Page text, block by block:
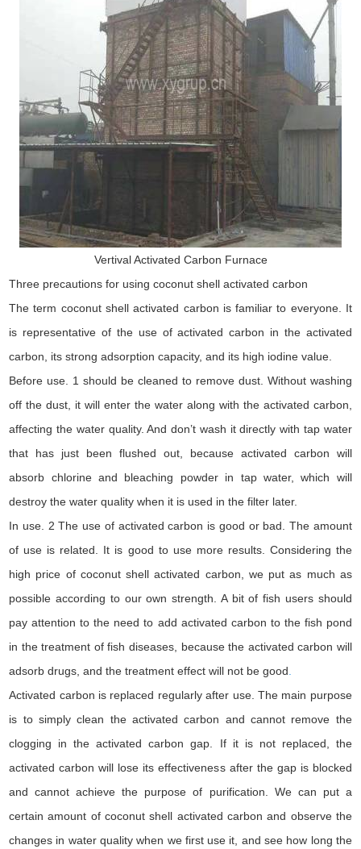
Vertival Activated Carbon Furnace
Three precautions for using coconut shell activated carbon
The term coconut shell activated carbon is familiar to everyone. It
is representative of the use of activated carbon in the activated
carbon, its strong adsorption capacity, and its high iodine value.
Before use. 1 should be cleaned to remove dust. Without washing
off the dust, it will enter the water along with the activated carbon,
affecting the water quality. And don’t wash it directly with tap water
that has just been flushed out, because activated carbon will
absorb chlorine and bleaching powder in tap water, which will
destroy the water quality when it is used in the filter later.
In use. 2 The use of activated carbon is good or bad. The amount
of use is related. It is good to use more results. Considering the
high price of coconut shell activated carbon, we put as much as
possible according to our own strength. A bit of fish users should
pay attention to the need to add activated carbon to the fish pond
in the treatment of fish diseases, because the activated carbon will
adsorb drugs, and the treatment effect will not be good
Activated carbon is replaced regularly after use. The main purpose
is to simply clean the activated carbon and cannot remove the
clogging in the activated carbon gap. If it is not replaced, the
activated carbon will lose its effectiveness after the gap is blocked
and cannot achieve the purpose of purification. We can put a
certain amount of coconut shell activated carbon and observe the
changes in water quality when we first use it, and see how long the